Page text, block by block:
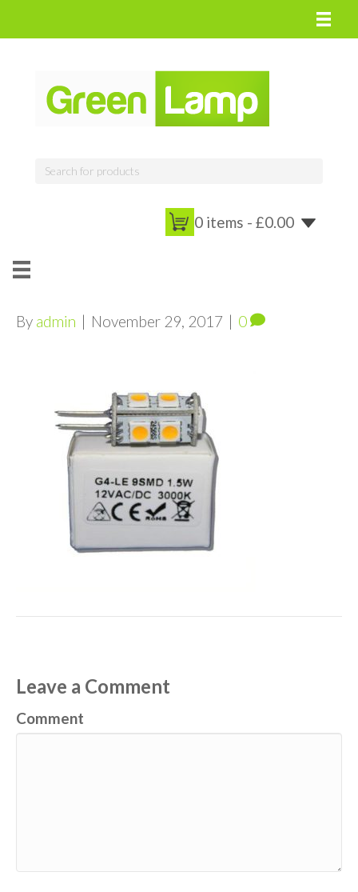
0 items - £0.00
By admin | November 29, 2017 | 0
Leave a Comment
Comment